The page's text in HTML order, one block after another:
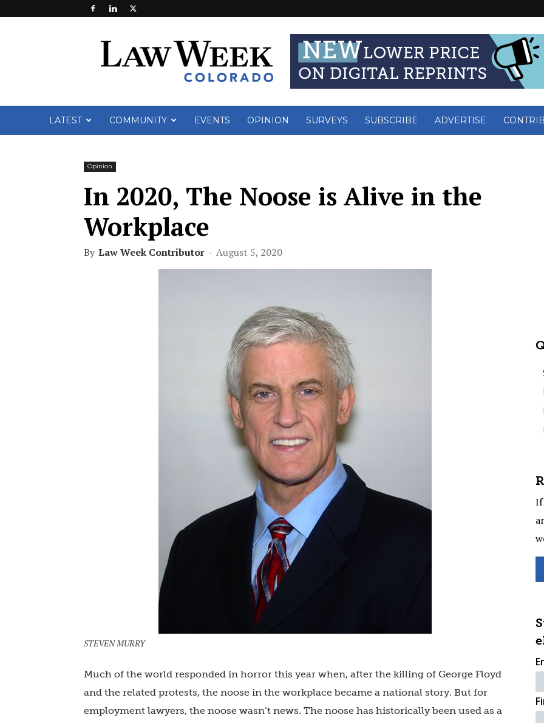
Week
LATEST COMMUNITY EVENTS OPINION SURVEYS SUBSCRIBE ADVERTISE
Opinion
In 2020, The Noose is Alive in the
Workplace
By Law Week Contributor - August 5, 2020
STEVEN MURRY
Much of the world responded in horror this year when, after the killing of George Floyd
and the related protests, the noose in the workplace became a national story. But for
employment lawyers, the noose wasn’t news. The noose has historically been used as a
If